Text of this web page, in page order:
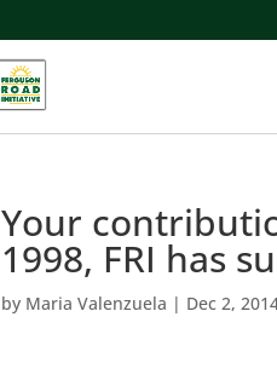
Your
1998, FRI has
by Maria Valenzuela | Dec 2,